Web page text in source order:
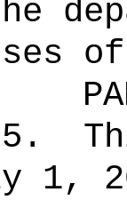
1,